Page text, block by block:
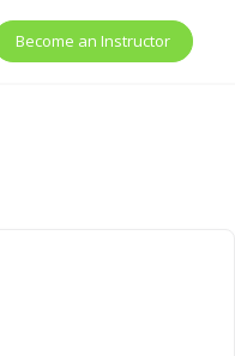
Become an Instructor